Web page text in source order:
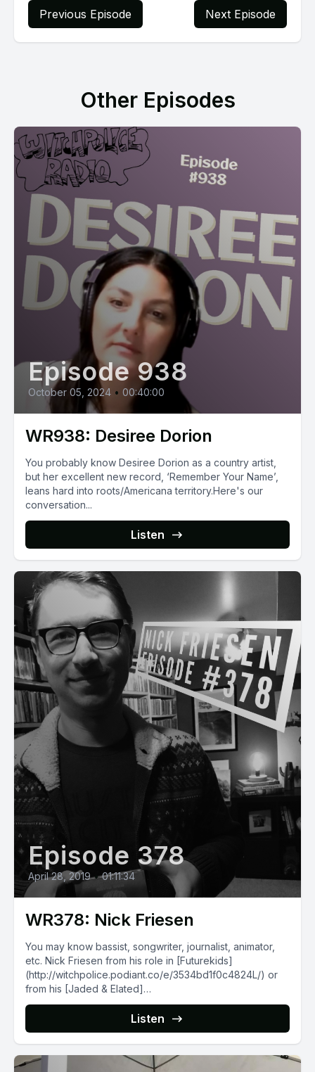
Previous Episode Next Episode
Other Episodes
Episode 938
October 05, 2024 • 00:40:00
WR938: Desiree Dorion
You probably know Desiree Dorion as a country artist,
but her excellent new record, ‘Remember Your Name’,
leans hard into roots/Americana territory.Here's our
conversation...
Listen
Episode 378
April 28, 2019 • 01:11:34
WR378: Nick Friesen
You may know bassist, songwriter, journalist, animator,
etc. Nick Friesen from his role in [Futurekids]
(http://witchpolice.podiant.co/e/3534bd1f0c4824L/) or
from his [Jaded & Elated]
(http://jadedandelated.bandcamp.com/) radio show,
Listen